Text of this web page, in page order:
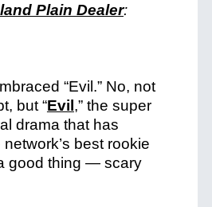
Plain Dealer:
“Evil.” No, not
but “Evil,” the super
drama that has
best rookie
good thing — scary